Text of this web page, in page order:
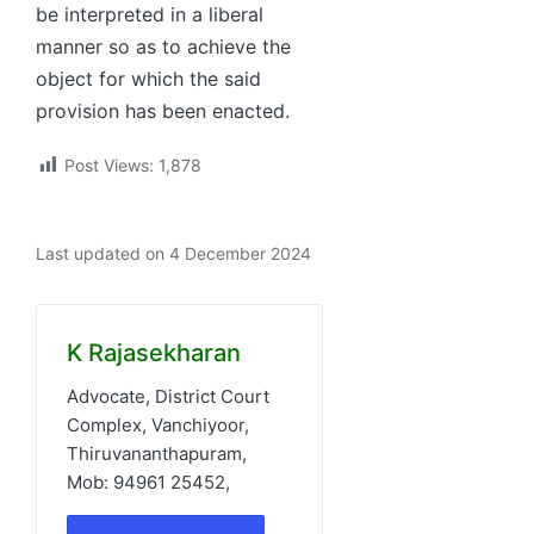
be interpreted in a liberal
manner so as to achieve the
object for which the said
provision has been enacted.
Post Views: 1,878
Last updated on 4 December 2024
K Rajasekharan
Advocate, District Court
Complex, Vanchiyoor,
Thiruvananthapuram,
Mob: 94961 25452,